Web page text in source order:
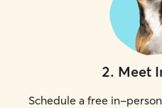
2. Meet
Schedule a free in-